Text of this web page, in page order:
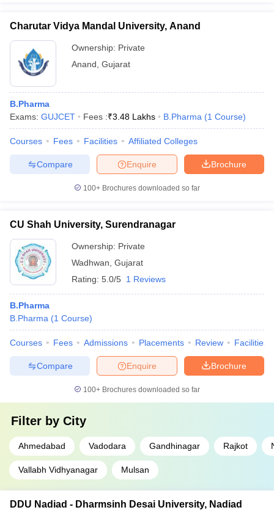
in GujaratGovt. Universities in West Bengal
Universities in Gujarat
in AllahabadPrivate Degree Colleges in VaranasiPrivate Degree
Sample Papers
Charutar Vidya Mandal University, Anand
Ownership: Private
Anand Gujarat
B.Pharma
Exams: GUJCET Fees :₹3.48 Lakhs B.Pharma (1 Course)
Courses Fees Facilities Affiliated Colleges
Brochure
Enquire
Compare
100+ Brochures downloaded so far
CU Shah University, Surendranagar
Ownership: Private
Wadhwan Gujarat
Rating: 5.0/5 1 Reviews
B.Pharma
B.Pharma (1 Course)
Courses Fees Admissions Placements Review Facilities
Brochure
Enquire
Compare
100+ Brochures downloaded so far
Filter by City
Ahmedabad Vadodara Gandhinagar Rajkot
Vallabh Vidhyanagar Mulsan
DDU Nadiad - Dharmsinh Desai University, Nadiad